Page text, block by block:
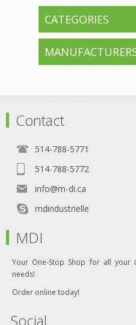
CATEGORIES
Contact
514-788-5771
514-788-5772
info@m-di.ca
mdindustrielle
MDI
Your One-Stop Shop for all your
needs!
Order online today!
Social